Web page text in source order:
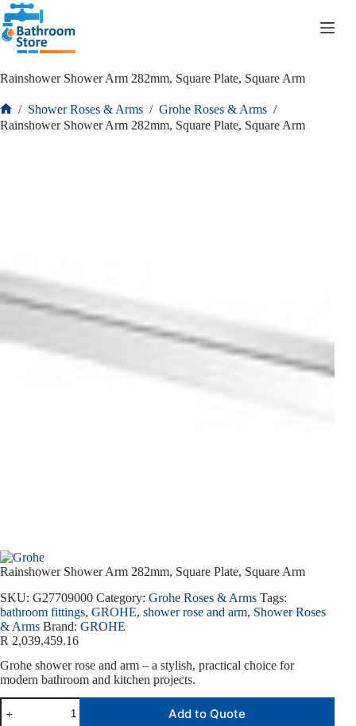
Rainshower Shower Arm 282mm, Square Plate, Square Arm
/ Shower Roses & Arms / Grohe Roses & Arms /
Rainshower Shower Arm 282mm, Square Plate, Square Arm
Rainshower Shower Arm 282mm, Square Plate, Square Arm
SKU: G27709000 Category: Grohe Roses & Arms Tags:
bathroom fittings, GROHE, shower rose and arm, Shower Roses
& Arms Brand: GROHE
R 2,039,459.16
Grohe shower rose and arm – a stylish, practical choice for
modern bathroom and kitchen projects.
Add to Quote